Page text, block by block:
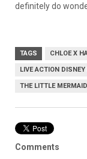
definitely do
TAGS CHLOE X
LIVE ACTION DISNEY
THE LITTLE MERMAID
Comments